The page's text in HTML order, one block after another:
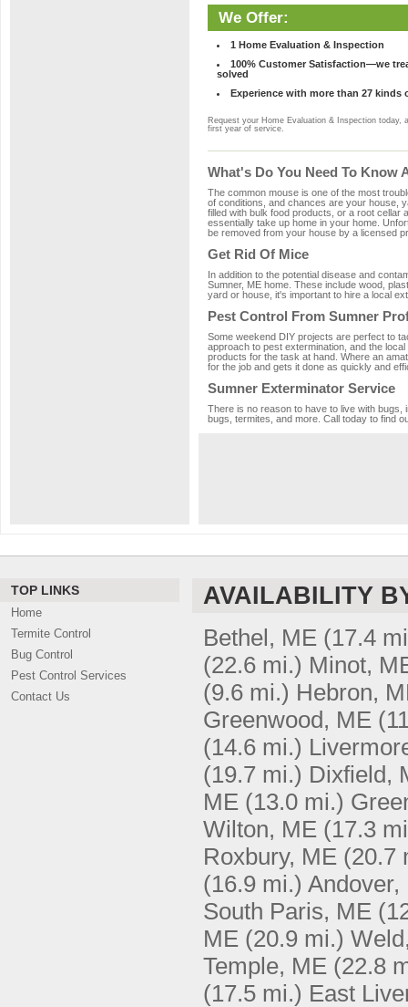
We Offer:
1 Home Evaluation & Inspection
100% Customer Satisfaction—we
solved
Experience with more than 27 kinds
Request your Home Evaluation & Inspection today,
first year of service.
What's Do You Need To Know
The common mouse is one of the most
of conditions, and chances are your house,
filled with bulk food products, or a root cellar
essentially take up home in your home.
be removed from your house by a licensed
Get Rid Of Mice
In addition to the potential disease and
Sumner, ME home. These include wood,
yard or house, it's important to hire a local
Pest Control From Sumner
Some weekend DIY projects are perfect to
approach to pest extermination, and the
products for the task at hand. Where an
for the job and gets it done as quickly and
Sumner Exterminator Service
There is no reason to have to live with
bugs, termites, and more. Call today to find
TOP LINKS
Home
Termite Control
Bug Control
Pest Control Services
Contact Us
AVAILABILITY
Bethel, ME (17.4
(22.6 mi.) Minot,
(9.6 mi.) Hebron,
Greenwood, ME
(14.6 mi.)
(19.7 mi.) Dixfield,
ME (13.0 mi.)
Wilton, ME (17.3
Roxbury, ME (20.7
(16.9 mi.) Andover,
South Paris, ME
ME (20.9 mi.)
Temple, ME (22.8
(17.5 mi.) East